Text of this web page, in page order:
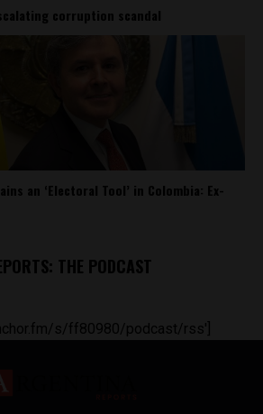
corruption scandal
an ‘Electoral Tool’ in Colombia: Ex-
THE PODCAST
s/ff80980/podcast/rss']